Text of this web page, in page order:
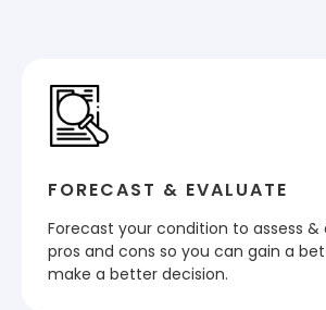
FORECAST & EVALUATE
Forecast your condition to assess
pros and cons so you can gain a
make a better decision.